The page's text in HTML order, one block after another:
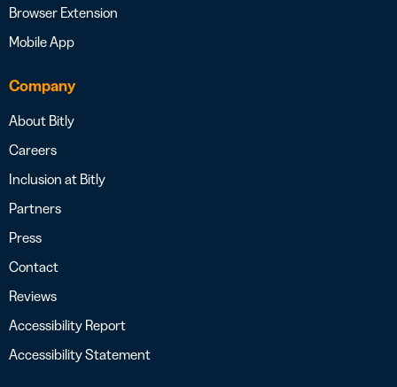
Browser Extension
Mobile App
Company
About Bitly
Careers
Inclusion at Bitly
Partners
Press
Contact
Reviews
Accessibility Report
Accessibility Statement